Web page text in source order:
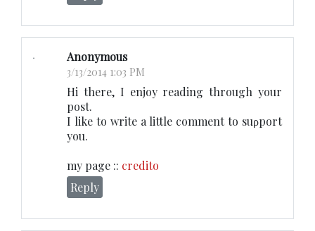
Anonymous
3/13/2014 1:03 PM
Hi therе, I enjoy reading through your
post.
I like to write a little comment to suρport
you.
my page :: credito
Reply